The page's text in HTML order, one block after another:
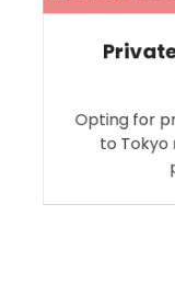
Opting for
to Tokyo